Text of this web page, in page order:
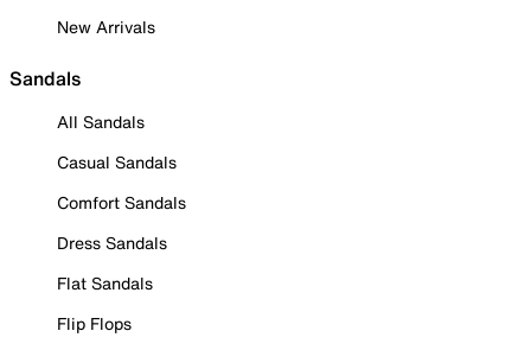
New Arrivals
Sandals
All Sandals
Casual Sandals
Comfort Sandals
Dress Sandals
Flat Sandals
Flip Flops